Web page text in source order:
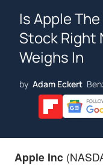
Is Apple
Stock Right
Weighs In
by Adam Eckert
Apple Inc